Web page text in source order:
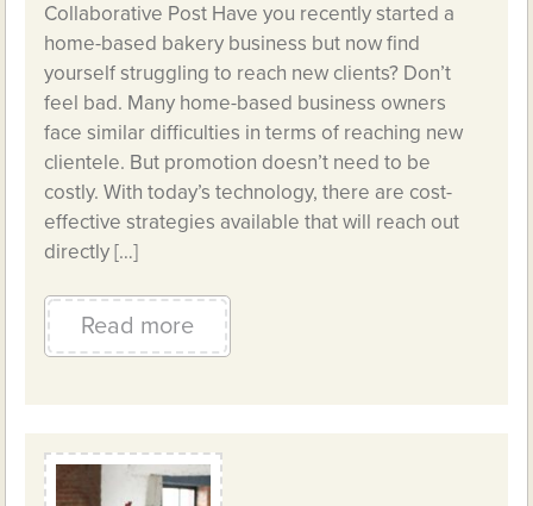
Collaborative Post Have you recently started a
home-based bakery business but now find
yourself struggling to reach new clients? Don’t
feel bad. Many home-based business owners
face similar difficulties in terms of reaching new
clientele. But promotion doesn’t need to be
costly. With today’s technology, there are cost-
effective strategies available that will reach out
directly […]
Read more